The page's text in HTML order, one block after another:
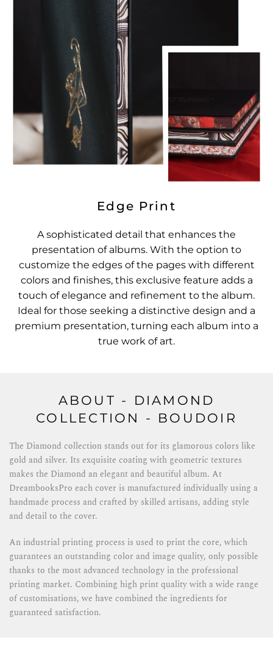
Edge Print
A sophisticated detail that enhances the
presentation of albums. With the option to
customize the edges of the pages with different
colors and finishes, this exclusive feature adds a
touch of elegance and refinement to the album.
Ideal for those seeking a distinctive design and a
premium presentation, turning each album into a
true work of art.
ABOUT - DIAMOND
COLLECTION - BOUDOIR
The Diamond collection stands out for its glamorous colors like
gold and silver. Its exquisite coating with geometric textures
makes the Diamond an elegant and beautiful album. At
DreambooksPro each cover is manufactured individually using a
handmade process and crafted by skilled artisans, adding style
and detail to the cover.
An industrial printing process is used to print the core, which
guarantees an outstanding color and image quality, only possible
thanks to the most advanced technology in the professional
printing market. Combining high print quality with a wide range
of customisations, we have combined the ingredients for
guaranteed satisfaction.